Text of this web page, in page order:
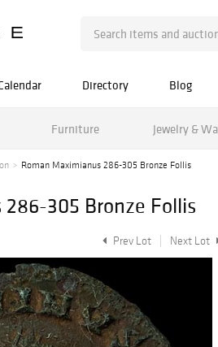
Directory Blog
Furniture Jewelry &
Roman Maximianus 286-305 Bronze Follis
305 Bronze Follis
Prev Lot Next Lot